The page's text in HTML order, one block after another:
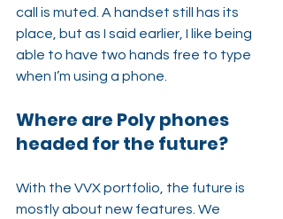
call is muted. A handset still has its
place, but as I said earlier, I like being
able to have two hands free to type
when I’m using a phone.
Where are Poly phones
headed for the future?
With the VVX portfolio, the future is
mostly about new features. We